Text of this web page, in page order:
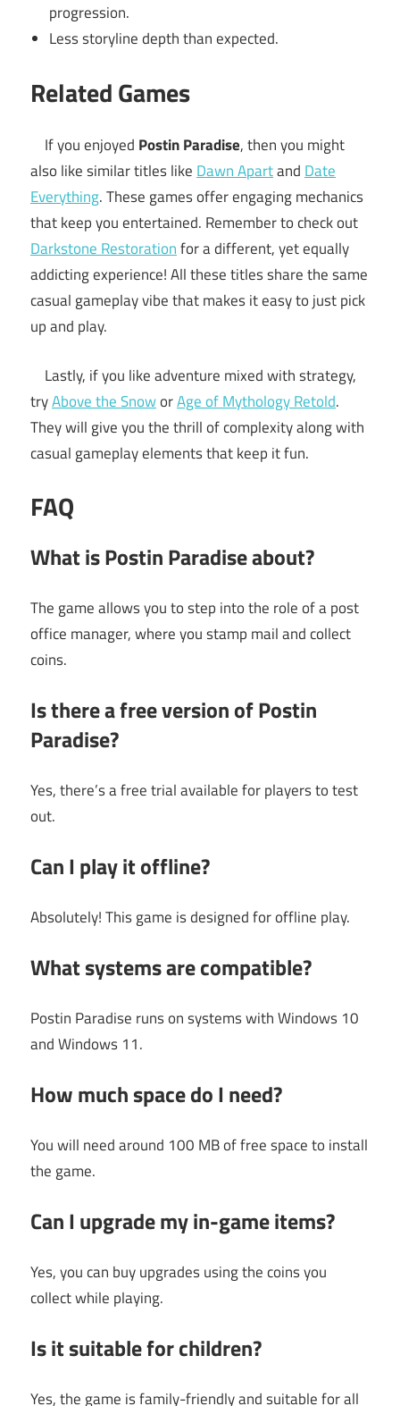
progression.
Less storyline depth than expected.
Related Games
If you enjoyed Postin Paradise, then you might
also like similar titles like Dawn Apartand Date
Everything. These games offer engaging mechanics
that keep you entertained. Remember to check out
Darkstone Restorationfor a different, yet equally
addicting experience! All these titles share the same
casual gameplay vibe that makes it easy to just pick
up and play.
Lastly, if you like adventure mixed with strategy,
tryAbove the SnoworAge of Mythology Retold.
They will give you the thrill of complexity along with
casual gameplay elements that keep it fun.
FAQ
What is Postin Paradise about?
The game allows you to step into the role of a post
office manager, where you stamp mail and collect
coins.
Is there a free version of Postin
Paradise?
Yes, there’s a free trial available for players to test
out.
Can I play it offline?
Absolutely! This game is designed for offline play.
What systems are compatible?
Postin Paradise runs on systems with Windows 10
and Windows 11.
How much space do I need?
You will need around 100 MB of free space to install
the game.
Can I upgrade my in-game items?
Yes, you can buy upgrades using the coins you
collect while playing.
Is it suitable for children?
Yes, the game is family-friendly and suitable for all